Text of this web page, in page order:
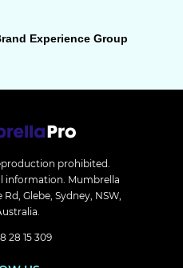
Experience Group
prohibited.
information. Mumbrella
Glebe, Sydney, NSW,
28 15 309